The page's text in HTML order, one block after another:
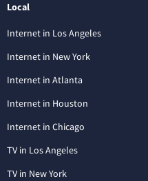
Local
Internet in Los Angeles
Internet in New York
Internet in Atlanta
Internet in Houston
Internet in Chicago
TV in Los Angeles
TV in New York